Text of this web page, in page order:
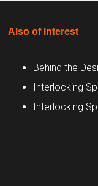
Also of Interest
Behind the
Interlocking
Interlocking